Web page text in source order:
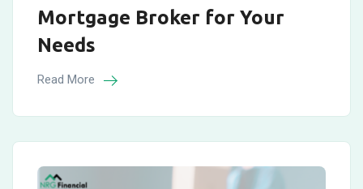
Mortgage Broker for Your
Needs
Read More